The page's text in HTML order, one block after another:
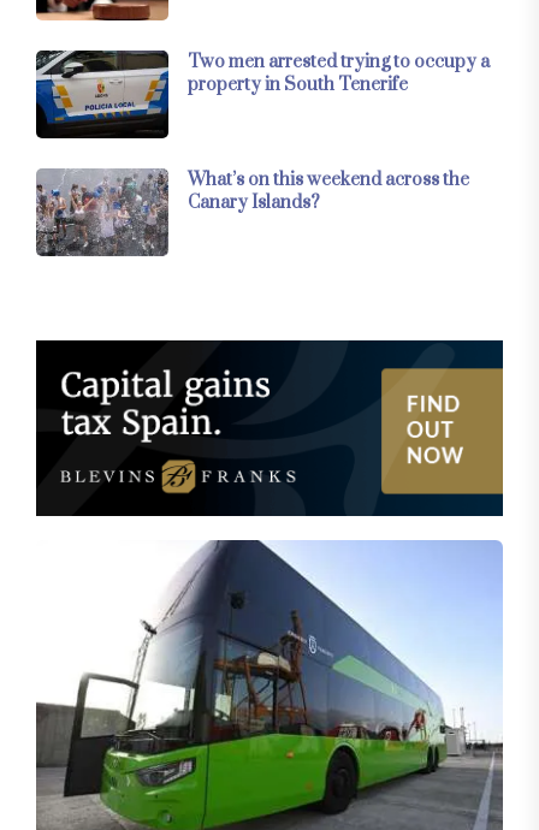
Two men arrested trying to occupy a
property in South Tenerife
What’s on this weekend across the
Canary Islands?